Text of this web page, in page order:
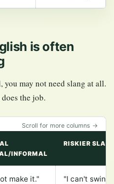
is often
may not need slang at all.
the job.
Scroll for more columns →
INFORMAL
RISKIER
make it."
"I can't swing